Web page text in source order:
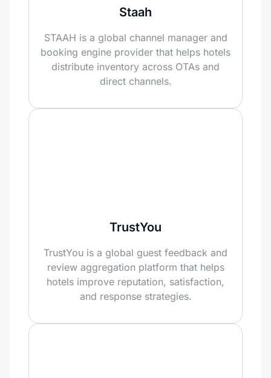
Staah
STAAH is a global channel manager and
booking engine provider that helps hotels
distribute inventory across OTAs and
direct channels.
TrustYou
TrustYou is a global guest feedback and
review aggregation platform that helps
hotels improve reputation, satisfaction,
and response strategies.